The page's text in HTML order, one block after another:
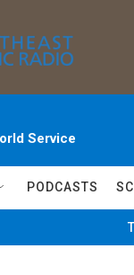
Service
PODCASTS